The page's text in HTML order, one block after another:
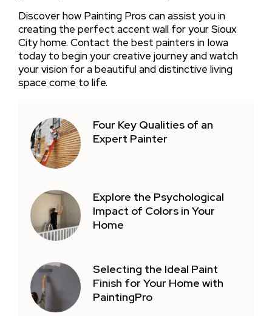
Discover how Painting Pros can assist you in
creating the perfect accent wall for your Sioux
City home. Contact the best painters in Iowa
today to begin your creative journey and watch
your vision for a beautiful and distinctive living
space come to life.
Four Key Qualities of an
Expert Painter
Explore the Psychological
Impact of Colors in Your
Home
Selecting the Ideal Paint
Finish for Your Home with
PaintingPro